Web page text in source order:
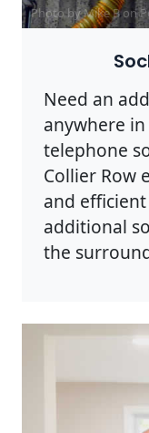
Photo by Mike B on
Need an
anywhere
telephone
Collier Row
and
additional
the